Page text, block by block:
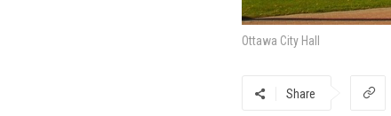
Ottawa City Hall
Share